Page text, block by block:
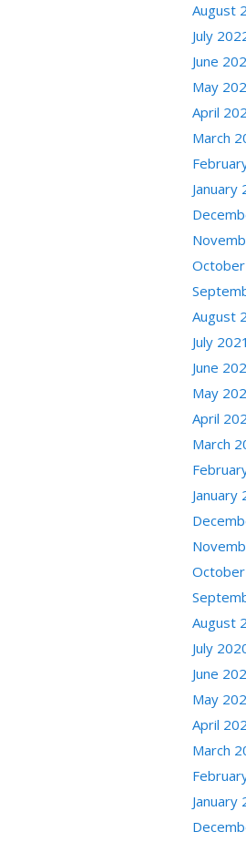
August
July
June
May
April
March
January
August
July 2021
June
May
April
March
January
August
July
June
May
April
March
January